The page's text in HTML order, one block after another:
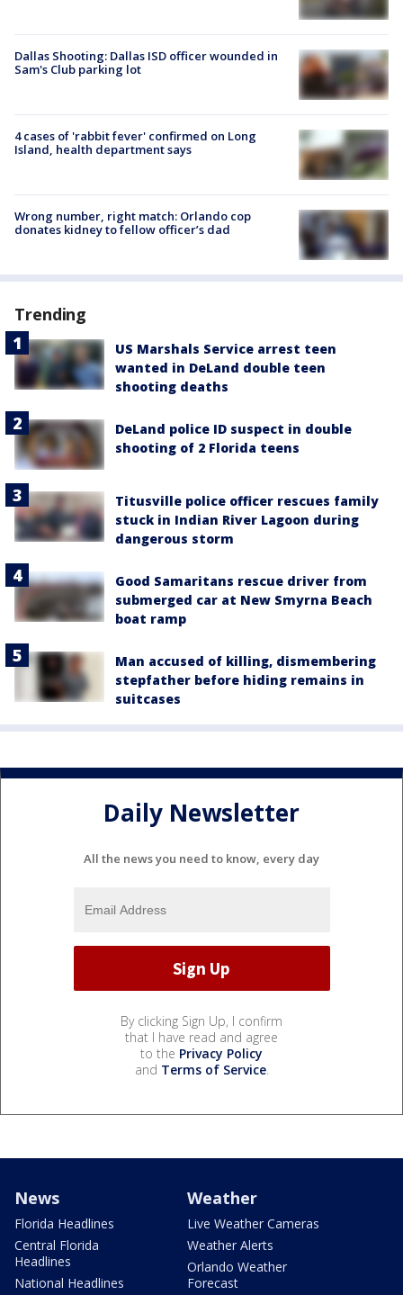
Dallas Shooting: Dallas ISD officer wounded in
Sam's Club parking lot
4 cases of 'rabbit fever' confirmed on Long
Island, health department says
Wrong number, right match: Orlando cop
donates kidney to fellow officer’s dad
Trending
US Marshals Service arrest teen
wanted in DeLand double teen
shooting deaths
DeLand police ID suspect in double
shooting of 2 Florida teens
Titusville police officer rescues family
stuck in Indian River Lagoon during
dangerous storm
Good Samaritans rescue driver from
submerged car at New Smyrna Beach
boat ramp
Man accused of killing, dismembering
stepfather before hiding remains in
suitcases
Daily Newsletter
All the news you need to know, every day
By clicking Sign Up, I confirm
that I have read and agree
to the Privacy Policy
and Terms of Service.
News
Florida Headlines
Central Florida
Headlines
National Headlines
Weather
Live Weather Cameras
Weather Alerts
Orlando Weather
Forecast